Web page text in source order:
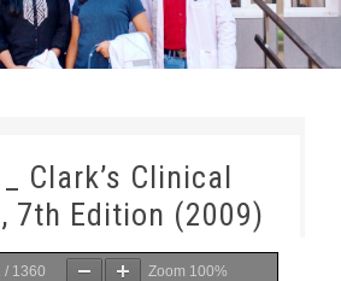
Clark’s Clinical
7th Edition (2009)
/ 1360 Zoom 100%